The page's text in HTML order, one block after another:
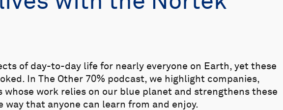
of day-to-day life for nearly everyone on Earth, yet these
In The Other 70% podcast, we highlight companies,
whose work relies on our blue planet and strengthens these
way that anyone can learn from and enjoy.